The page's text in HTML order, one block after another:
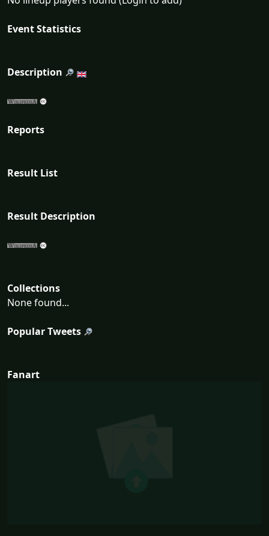
Event Statistics
Description
Reports
Result List
Result Description
Collections
None found...
Popular Tweets
Fanart